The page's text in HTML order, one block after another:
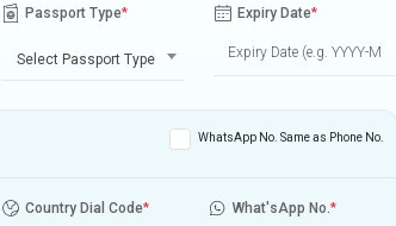
Passport Type*
Select Passport Type
Expiry Date*
WhatsApp No. Same as Phone No.
Country Dial Code* What'sApp No.*